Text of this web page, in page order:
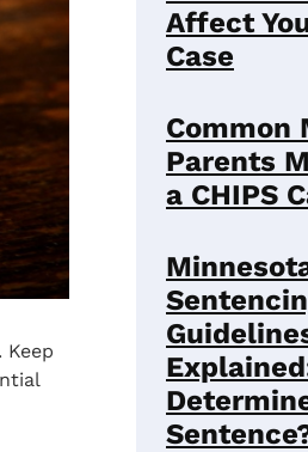
Affect
Case
Common
Parents
a CHIPS